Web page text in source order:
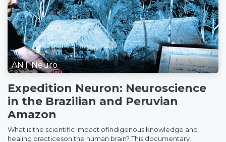
ANT Neuro
Expedition Neuron: Neuroscience
in the Brazilian and Peruvian
Amazon
What is the scientific impact ofindigenous knowledge and
healing practiceson the human brain? This documentary